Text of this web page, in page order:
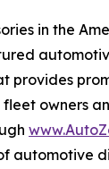
in the
provides
owners
automotive